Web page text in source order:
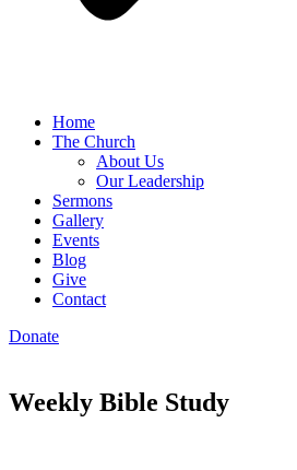
Home
The Church
About Us
Our Leadership
Sermons
Gallery
Events
Blog
Give
Contact
Donate
Weekly Bible Study